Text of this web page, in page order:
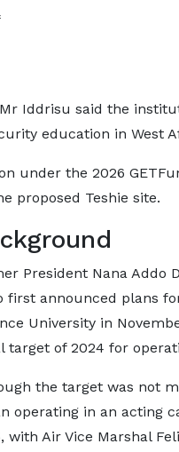
Iddrisu said the
education in West
under the 2026
proposed Teshie site.
President Nana Addo
first announced plans
University in
target of 2024 for
the target was not
operating in an acting
with Air Vice Marshal